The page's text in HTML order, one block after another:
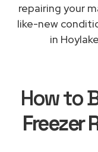
repairing your
like-new
in
How to
Freezer